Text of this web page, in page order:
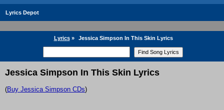
Lyrics Depot
Lyrics» Jessica Simpson In This Skin Lyrics
Jessica Simpson In This Skin Lyrics
(Buy Jessica Simpson CDs)